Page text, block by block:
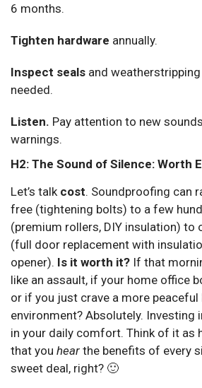
6 months.
Tighten hardware annually.
Inspect seals and
needed.
Listen. Pay attention to new
warnings.
H2: The Sound of Silence: Worth
Let’s talk cost. Soundproofing can
free (tightening bolts) to a few
(premium rollers, DIY insulation) to
(full door replacement with
opener). Is it worth it? If that
like an assault, if your home office
or if you just crave a more peaceful
environment? Absolutely. Investing
in your daily comfort. Think of it as
that you hear the benefits of every
sweet deal, right? 🙂